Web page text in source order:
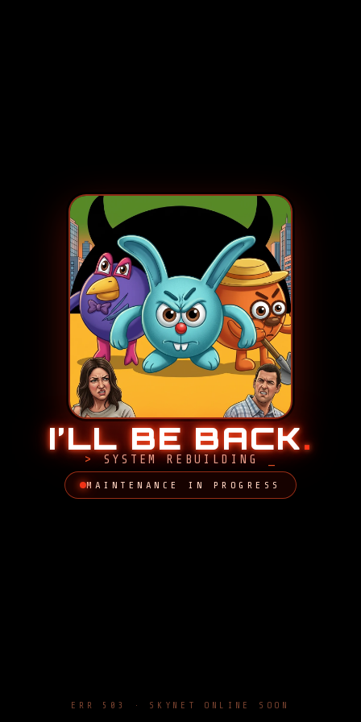
I’LL BE BACK.
SYSTEM REBUILDING
MAINTENANCE IN PROGRESS
ERR 503 · SKYNET ONLINE SOON